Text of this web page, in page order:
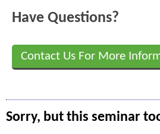
Have Questions?
Contact Us For More
Sorry, but this seminar